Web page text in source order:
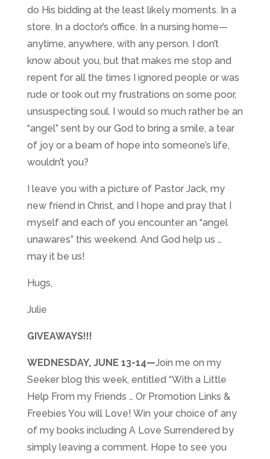
do His bidding at the least likely moments. In a
store. In a doctor’s office. In a nursing home—
anytime, anywhere, with any person. I don’t
know about you, but that makes me stop and
repent for all the times I ignored people or was
rude or took out my frustrations on some poor,
unsuspecting soul. I would so much rather be an
“angel” sent by our God to bring a smile, a tear
of joy or a beam of hope into someone’s life,
wouldn’t you?
I leave you with a picture of Pastor Jack, my
new friend in Christ, and I hope and pray that I
myself and each of you encounter an “angel
unawares” this weekend. And God help us …
may it be us!
Hugs,
Julie
GIVEAWAYS!!!
WEDNESDAY, JUNE 13-14—Join me on my
Seeker blog this week, entitled “With a Little
Help From my Friends … Or Promotion Links &
Freebies You will Love! Win your choice of any
of my books including A Love Surrendered by
simply leaving a comment. Hope to see you